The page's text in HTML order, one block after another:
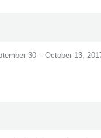
30 – October 13,